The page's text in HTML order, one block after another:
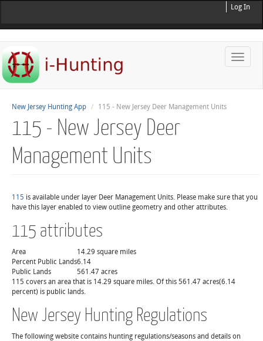
Log In
Toggle
New Jersey Hunting App 115 - New Jersey Deer Management Units
115 - New Jersey Deer
Management Units
115 is available under layer Deer Management Units. Please make sure that you
have this layer enabled to view outline geometry and other attributes.
115 attributes
Area
14.29 square miles
Percent Public Lands6.14
Public Lands
561.47 acres
115 covers an area that is 14.29 square miles. Of this 561.47 acres(6.14
percent) is public lands.
New Jersey Hunting Regulations
The following website contains hunting regulations/seasons and details on